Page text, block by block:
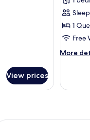
View prices
Suite
1
Free
More
More
Suite
Horse & Jockey